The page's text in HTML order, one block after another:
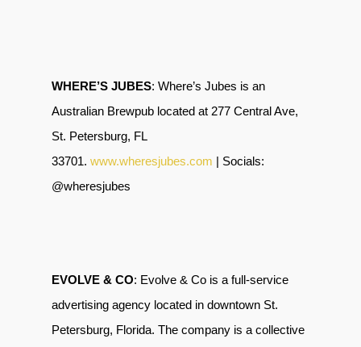
WHERE’S JUBES: Where’s Jubes is an
Australian Brewpub located at 277 Central Ave,
St. Petersburg, FL
33701. www.wheresjubes.com | Socials:
@wheresjubes
EVOLVE & CO: Evolve & Co is a full-service
advertising agency located in downtown St.
Petersburg, Florida. The company is a collective